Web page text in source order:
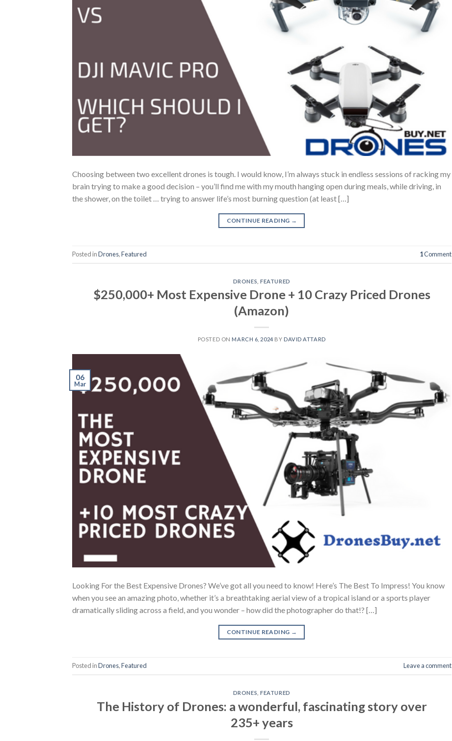
Choosing between two excellent drones is tough. I would know, I’m always stuck in endless sessions of racking my
brain trying to make a good decision – you’ll find me with my mouth hanging open during meals, while driving, in
the shower, on the toilet … trying to answer life’s most burning question (at least […]
CONTINUE READING →
Posted inDrones,Featured 1Comment
DRONES ,FEATURED
$250,000+ Most Expensive Drone + 10 Crazy Priced Drones
(Amazon)
POSTED ON MARCH 6, 2024 BY DAVID ATTARD
06
Mar
Looking For the Best Expensive Drones? We’ve got all you need to know! Here’s The Best To Impress! You know
when you see an amazing photo, whether it’s a breathtaking aerial view of a tropical island or a sports player
dramatically sliding across a field, and you wonder – how did the photographer do that!? […]
CONTINUE READING →
Posted inDrones,Featured Leave a comment
DRONES ,FEATURED
The History of Drones: a wonderful, fascinating story over
235+ years